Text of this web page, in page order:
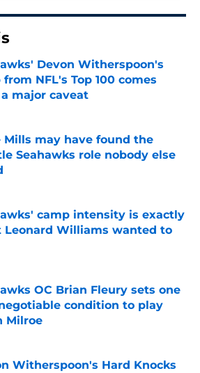
Devon Witherspoon's
NFL's Top 100 comes
major caveat
by on Invalid Date
Mills may have found the
Seahawks role nobody else
by on Invalid Date
camp intensity is exactly
Leonard Williams wanted to
by on Invalid Date
OC Brian Fleury sets one
condition to play
Milroe
by on Invalid Date
Witherspoon's Hard Knocks